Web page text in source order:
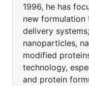
1996, he has
new formulation
delivery
nanoparticles,
modified
technology,
and protein